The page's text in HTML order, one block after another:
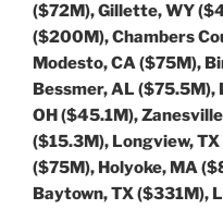
($72M), Gillette, WY
($200M), Chambers
Modesto, CA ($75M),
Bessmer, AL ($75.5M),
OH ($45.1M),
($15.3M), Longview,
($75M), Holyoke, MA
Baytown, TX ($331M),